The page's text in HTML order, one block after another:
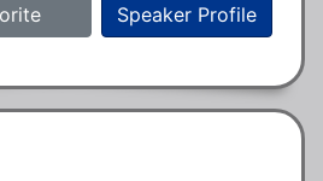
Speaker Profile